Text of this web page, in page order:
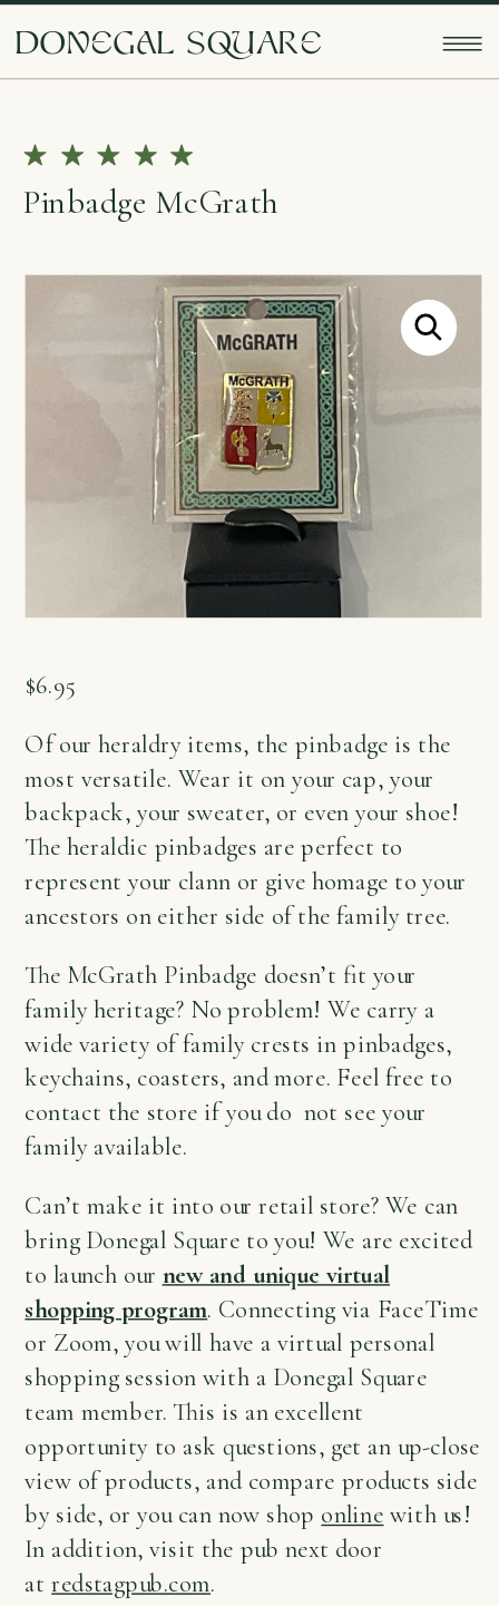
doNEgAl sQUarE
Pinbadge McGrath
$6.95
Of our heraldry items, the pinbadge is the
most versatile. Wear it on your cap, your
backpack, your sweater, or even your shoe!
The heraldic pinbadges are perfect to
represent your clann or give homage to your
ancestors on either side of the family tree.
The McGrath Pinbadge doesn’t fit your
family heritage? No problem! We carry a
wide variety of family crests in pinbadges,
keychains, coasters, and more. Feel free to
contact the store if you do not see your
family available.
Can’t make it into our retail store? We can
bring Donegal Square to you! We are excited
to launch our new and unique virtual
shopping program. Connecting via FaceTime
or Zoom, you will have a virtual personal
shopping session with a Donegal Square
team member. This is an excellent
opportunity to ask questions, get an up-close
view of products, and compare products side
by side, or you can now shop online with us!
In addition, visit the pub next door
atredstagpub.com.